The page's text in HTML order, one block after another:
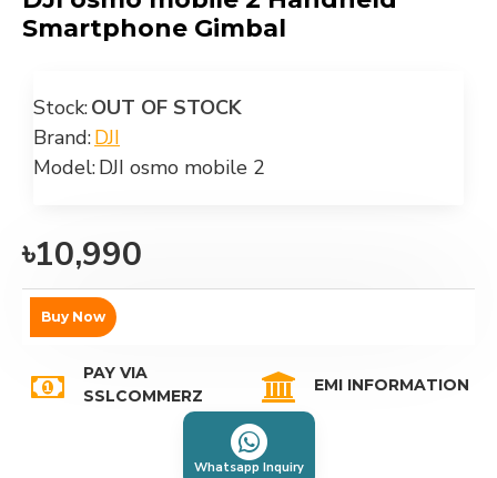
Smartphone Gimbal
Stock:OUT OF STOCK
Brand:DJI
Model:DJI osmo mobile 2
৳10,990
Buy Now
PAY VIA
SSLCOMMERZ
EMI INFORMATION
Whatsapp Inquiry